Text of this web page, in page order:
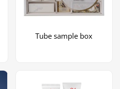
Tube sample box